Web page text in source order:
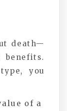
death—
you
of a